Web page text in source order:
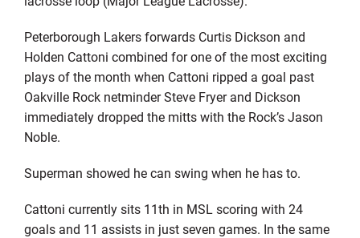
Peterborough Lakers forwards Curtis Dickson and
Holden Cattoni combined for one of the most exciting
plays of the month when Cattoni ripped a goal past
Oakville Rock netminder Steve Fryer and Dickson
immediately dropped the mitts with the Rock’s Jason
Noble.
Superman showed he can swing when he has to.
Cattoni currently sits 11th in MSL scoring with 24
goals and 11 assists in just seven games. In the same